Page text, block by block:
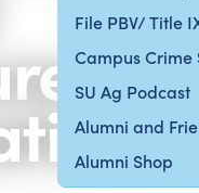
File PBV/ Title
Campus Crime
SU Ag Podcast
Alumni and
Alumni Shop